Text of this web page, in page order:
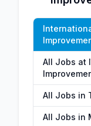
All Jobs at
All Jobs in
All Jobs in